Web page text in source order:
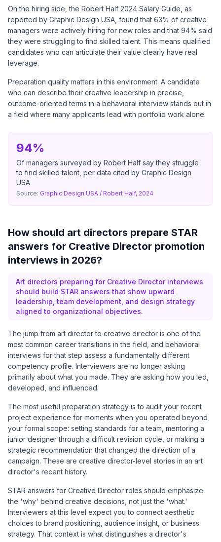
On the hiring side, the Robert Half 2024 Salary Guide, as
reported by Graphic Design USA , found that 63% of creative
managers were actively hiring for new roles and that 94% said
they were struggling to find skilled talent. This means qualified
candidates who can articulate their value clearly have real
leverage.
Preparation quality matters in this environment. A candidate
who can describe their creative leadership in precise,
outcome-oriented terms in a behavioral interview stands out in
a field where many applicants lead with portfolio work alone.
94%
Of managers surveyed by Robert Half say they struggle
to find skilled talent, per data cited by Graphic Design
USA
Source: Graphic Design USA / Robert Half, 2024
How should art directors prepare STAR
answers for Creative Director promotion
interviews in 2026?
Art directors preparing for Creative Director interviews
should build STAR answers that show upward
leadership, team development, and design strategy
aligned to organizational objectives.
The jump from art director to creative director is one of the
most common career transitions in the field, and behavioral
interviews for that step assess a fundamentally different
competency profile. Interviewers are no longer asking
primarily about what you made. They are asking how you led,
developed, and influenced.
The most useful preparation strategy is to audit your recent
project experience for moments when you operated beyond
your formal scope: setting standards for a team, mentoring a
junior designer through a difficult revision cycle, or making a
strategic recommendation that changed the direction of a
campaign. These are creative director-level stories in an art
director's recent history.
STAR answers for Creative Director roles should emphasize
the 'why' behind creative decisions, not just the 'what.'
Interviewers at this level expect you to connect aesthetic
choices to brand positioning, audience insight, or business
strategy. That context is what distinguishes a director's